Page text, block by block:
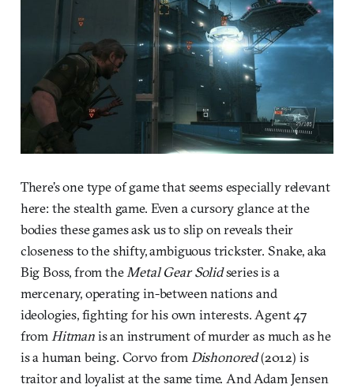
There’s one type of game that seems especially relevant
here: the stealth game. Even a cursory glance at the
bodies these games ask us to slip on reveals their
closeness to the shifty, ambiguous trickster. Snake, aka
Big Boss, from the Metal Gear Solidseries is a
mercenary, operating in-between nations and
ideologies, fighting for his own interests. Agent 47
from Hitmanis an instrument of murder as much as he
is a human being. Corvo from Dishonored(2012) is
traitor and loyalist at the same time. And Adam Jensen